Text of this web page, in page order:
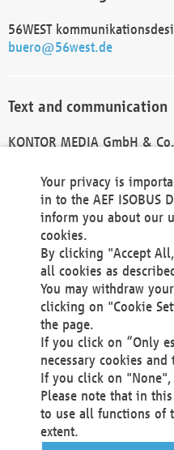
56WEST
buero@56west.de
Text and communication
KONTOR MEDIA GmbH &
Technical Realization
Materna Information &
Voßkuhle 37
44141 Dortmund
Germany
Tel +49 231 5599-00
Fax +49 231 5599-100
marketing@materna.de
http://www.materna.de
Local Court Dortmund: HRB
VAT ID: DE 124 904 070
Your privacy is
in to the AEF ISOBUS
inform you about our
cookies.
By clicking "Accept
all cookies as
You may withdraw
clicking on "Cookie
the page.
If you click on “Only
necessary cookies
If you click on
Please note that in
to use all functions of
extent.